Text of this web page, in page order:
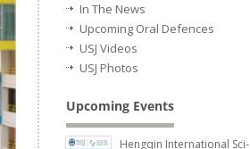
In The News
Upcoming Oral Defences
USJ Videos
USJ Photos
Upcoming Events
Hengqin International Sci-